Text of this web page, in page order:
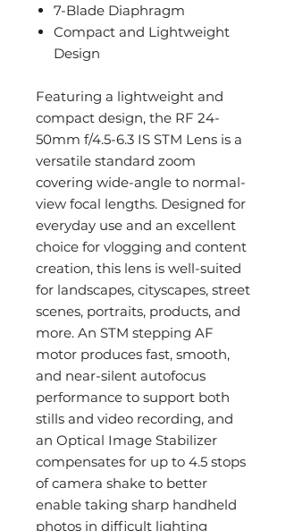
7-Blade Diaphragm
Compact and Lightweight
Design
Featuring a lightweight and
compact design, the RF 24-
50mm f/4.5-6.3 IS STM Lens is a
versatile standard zoom
covering wide-angle to normal-
view focal lengths. Designed for
everyday use and an excellent
choice for vlogging and content
creation, this lens is well-suited
for landscapes, cityscapes, street
scenes, portraits, products, and
more. An STM stepping AF
motor produces fast, smooth,
and near-silent autofocus
performance to support both
stills and video recording, and
an Optical Image Stabilizer
compensates for up to 4.5 stops
of camera shake to better
enable taking sharp handheld
photos in difficult lighting